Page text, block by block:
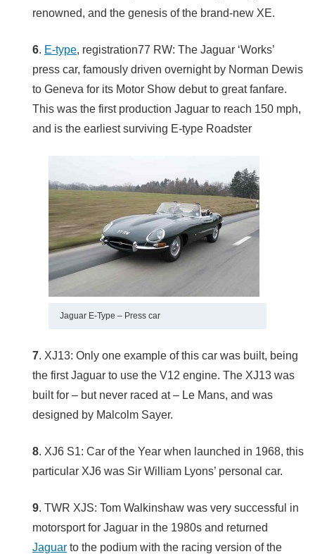
renowned, and the genesis of the brand-new XE.
6. E-type, registration77 RW: The Jaguar ‘Works’
press car, famously driven overnight by Norman Dewis
to Geneva for its Motor Show debut to great fanfare.
This was the first production Jaguar to reach 150 mph,
and is the earliest surviving E-type Roadster
Jaguar E-Type – Press car
7. XJ13: Only one example of this car was built, being
the first Jaguar to use the V12 engine. The XJ13 was
built for – but never raced at – Le Mans, and was
designed by Malcolm Sayer.
8. XJ6 S1: Car of the Year when launched in 1968, this
particular XJ6 was Sir William Lyons’ personal car.
9. TWR XJS: Tom Walkinshaw was very successful in
motorsport for Jaguar in the 1980s and returned
Jaguar to the podium with the racing version of the